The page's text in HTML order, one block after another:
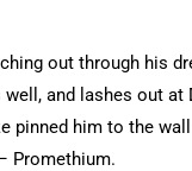
out through his
well, and lashes out
pinned him to the
Promethium.